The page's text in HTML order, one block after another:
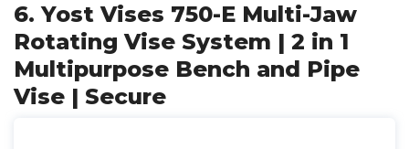
6. Yost Vises 750-E Multi-Jaw
Rotating Vise System | 2 in 1
Multipurpose Bench and Pipe
Vise | Secure